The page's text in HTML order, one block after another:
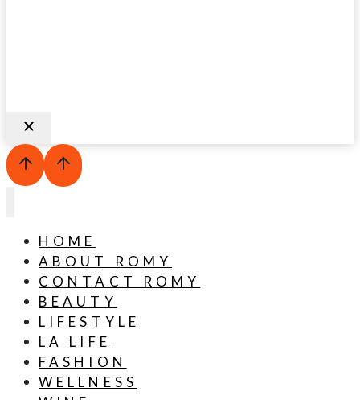
HOME
ABOUT ROMY
CONTACT ROMY
BEAUTY
LIFESTYLE
LA LIFE
FASHION
WELLNESS